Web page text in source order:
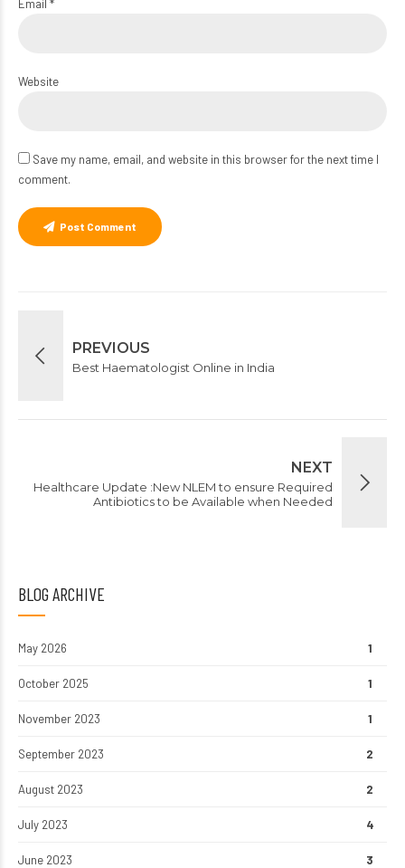
Email *
Website
Save my name, email, and website in this browser for the next time I
comment.
Post Comment
PREVIOUS
Best Haematologist Online in India
NEXT
Healthcare Update :New NLEM to ensure Required
Antibiotics to be Available when Needed
BLOG ARCHIVE
May 2026 1
October 2025 1
November 2023 1
September 2023 2
August 2023 2
July 2023 4
June 2023 3